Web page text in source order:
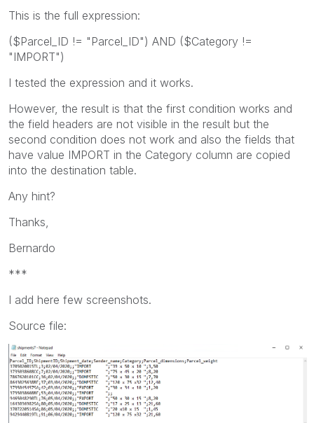
This is the full expression:
($Parcel_ID != "Parcel_ID") AND ($Category !=
"IMPORT")
I tested the expression and it works.
However, the result is that the first condition works and
the field headers are not visible in the result but the
second condition does not work and also the fields that
have value IMPORT in the Category column are copied
into the destination table.
Any hint?
Thanks,
Bernardo
***
I add here few screenshots.
Source file: